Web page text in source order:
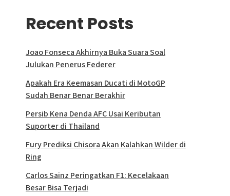
Recent Posts
Joao Fonseca Akhirnya Buka Suara Soal
Julukan Penerus Federer
Apakah Era Keemasan Ducati di MotoGP
Sudah Benar Benar Berakhir
Persib Kena Denda AFC Usai Keributan
Suporter di Thailand
Fury Prediksi Chisora Akan Kalahkan Wilder di
Ring
Carlos Sainz Peringatkan F1: Kecelakaan
Besar Bisa Terjadi